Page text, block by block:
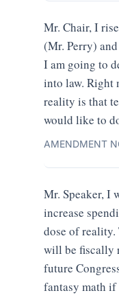
Mr. Chair, I
(Mr. Perry)
I am going to
into law. Right
reality is that
would like to
AMENDMENT
Mr. Speaker, I
increase
dose of
will be fiscally
future
fantasy math if